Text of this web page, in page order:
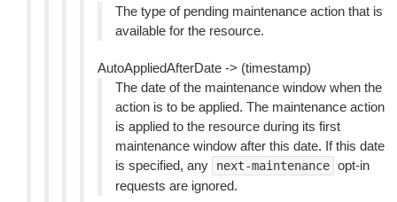
The type of pending maintenance action that is
available for the resource.
AutoAppliedAfterDate -> (timestamp)
The date of the maintenance window when the
action is to be applied. The maintenance action
is applied to the resource during its first
maintenance window after this date. If this date
is specified, any
next-maintenance opt-in
requests are ignored.